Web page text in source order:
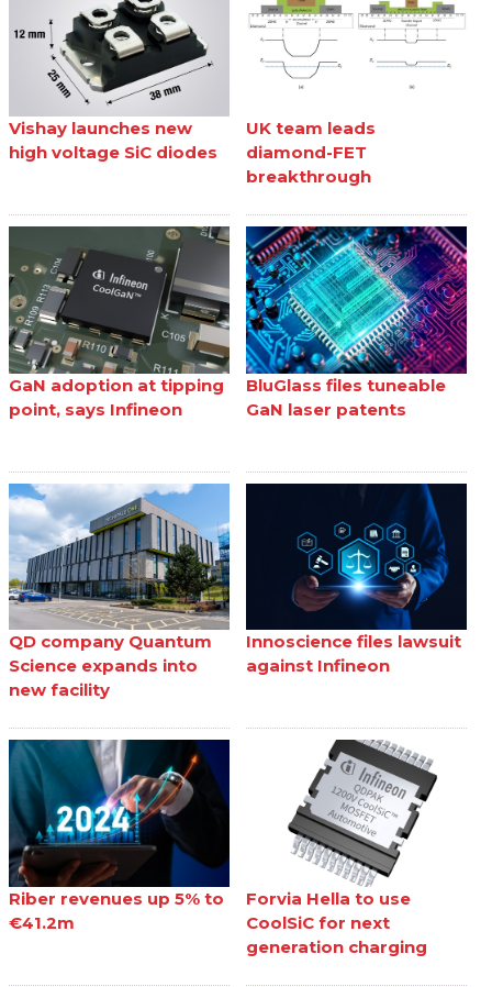
Vishay launches new
high voltage SiC diodes
UK team leads
diamond-FET
breakthrough
GaN adoption at tipping
point, says Infineon
BluGlass files tuneable
GaN laser patents
QD company Quantum
Science expands into
new facility
Innoscience files lawsuit
against Infineon
Riber revenues up 5% to
€41.2m
Forvia Hella to use
CoolSiC for next
generation charging